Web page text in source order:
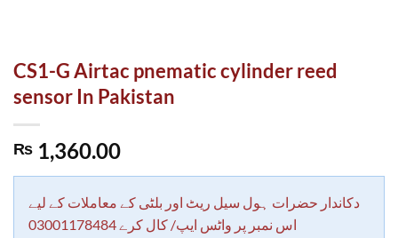
CS1-G Airtac pnematic cylinder reed
sensor In Pakistan
₨ 1,360.00
دکاندار حضرات ہول سیل ریٹ اور بلٹی کے معاملات کے لیے
اس نمبر پر واٹس ایپ/ کال کرے 03001178484